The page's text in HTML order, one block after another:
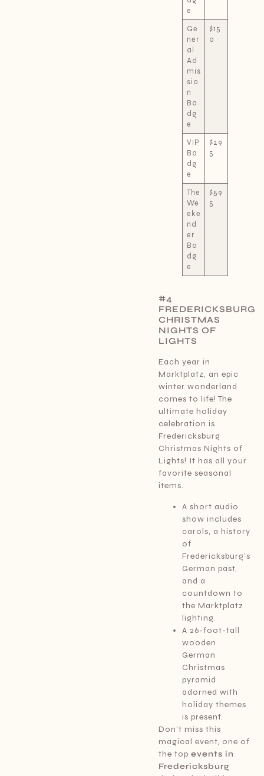
e
Ge
ner
al
Ad
mis
sio
n
Ba
dg
e
$15
0
VIP
Ba
dg
e
$29
5
The
We
eke
nd
er
Ba
dg
e
$59
5
#4
FREDERICKSBURG
CHRISTMAS
NIGHTS OF
LIGHTS
Each year in
Marktplatz, an epic
winter wonderland
comes to life! The
ultimate holiday
celebration is
Fredericksburg
Christmas Nights of
Lights! It has all your
favorite seasonal
items.
A short audio
show includes
carols, a history
of
Fredericksburg’s
German past,
and a
countdown to
the Marktplatz
lighting.
A 26-foot-tall
wooden
German
Christmas
pyramid
adorned with
holiday themes
is present.
Don’t miss this
magical event, one of
the topevents in
Fredericksburg